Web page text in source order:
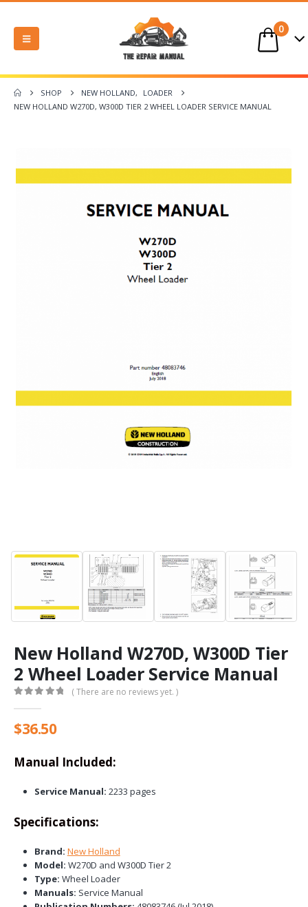
0
SHOP NEW HOLLAND,
LOADER
NEW HOLLAND W270D, W300D TIER 2 WHEEL LOADER SERVICE MANUAL
New Holland W270D, W300D Tier
2 Wheel Loader Service Manual
( There are no reviews yet. )
$36.50
Manual Included:
Service Manual: 2233 pages
Specifications:
Brand: New Holland
Model: W270D and W300D Tier 2
Type: Wheel Loader
Manuals: Service Manual